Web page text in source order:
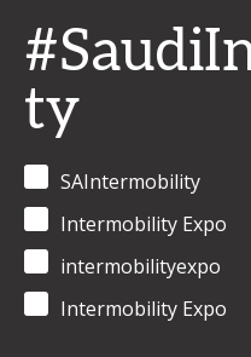
ty
SAIntermobility
Intermobility Expo
intermobilityexpo
Intermobility Expo